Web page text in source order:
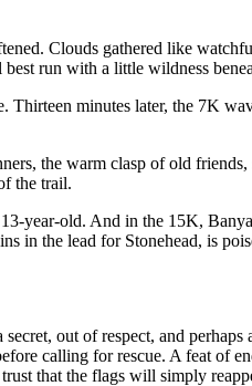
Clouds gathered like
run with a little wildness
minutes later, the 7K
the warm clasp of old
the trail.
year-old. And in the 15K,
in the lead for Stonehead, is
out of respect, and
calling for rescue. A feat of
that the flags will simply